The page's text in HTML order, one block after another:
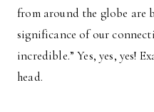
from around the globe are
significance of our
incredible.” Yes, yes, yes!
head.